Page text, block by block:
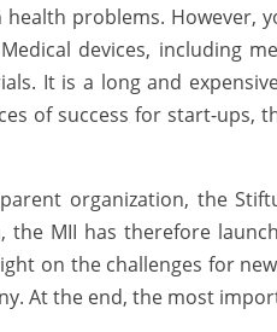
problems. However,
devices, including
It is a long and
of success for start-
organization, the
the MII has therefore
on the challenges for
At the end, the most